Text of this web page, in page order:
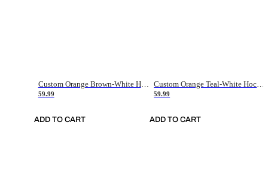
Custom Orange Brown-White Hockey Jersey
59.99
ADD TO CART
59.99
ADD TO CART